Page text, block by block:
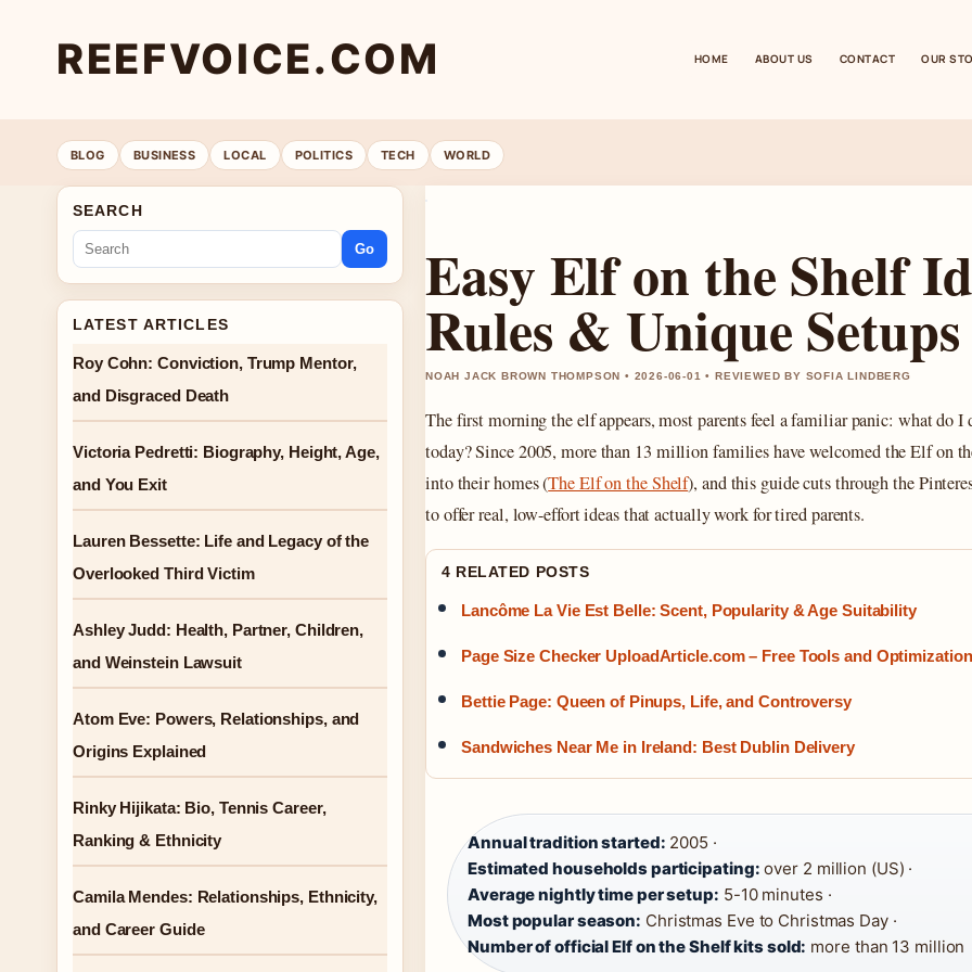
REEFVOICE.COM HOME ABOUT US CONTACT OUR
BLOG BUSINESS LOCAL POLITICS TECH WORLD
Easy Elf on the Shelf
Rules & Unique Setups
NOAH JACK BROWN THOMPSON • 2026-06-01 • REVIEWED BY SOFIA LINDBERG
The first morning the elf appears, most parents feel a familiar panic: what do
today? Since 2005, more than 13 million families have welcomed the Elf on
into their homes (The Elf on the Shelf), and this guide cuts through the
to offer real, low-effort ideas that actually work for tired parents.
4 RELATED POSTS
Lancôme La Vie Est Belle: Scent, Popularity & Age Suitability
Page Size Checker UploadArticle.com – Free Tools and
Bettie Page: Queen of Pinups, Life, and Controversy
Sandwiches Near Me in Ireland: Best Dublin Delivery
Annual tradition started: 2005 ·
Estimated households participating: over 2 million (US) ·
Average nightly time per setup: 5-10 minutes ·
Most popular season: Christmas Eve to Christmas Day ·
Number of official Elf on the Shelf kits sold: more than 13 million
SEARCH
Go
LATEST ARTICLES
Roy Cohn: Conviction, Trump Mentor,
and Disgraced Death
Victoria Pedretti: Biography, Height, Age,
and You Exit
Lauren Bessette: Life and Legacy of the
Overlooked Third Victim
Ashley Judd: Health, Partner, Children,
and Weinstein Lawsuit
Atom Eve: Powers, Relationships, and
Origins Explained
Rinky Hijikata: Bio, Tennis Career,
Ranking & Ethnicity
Camila Mendes: Relationships, Ethnicity,
and Career Guide